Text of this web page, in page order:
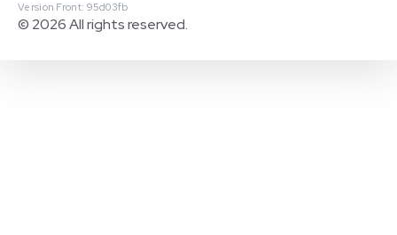
© 2026 All rights reserved.
Version Front: 95d03fb